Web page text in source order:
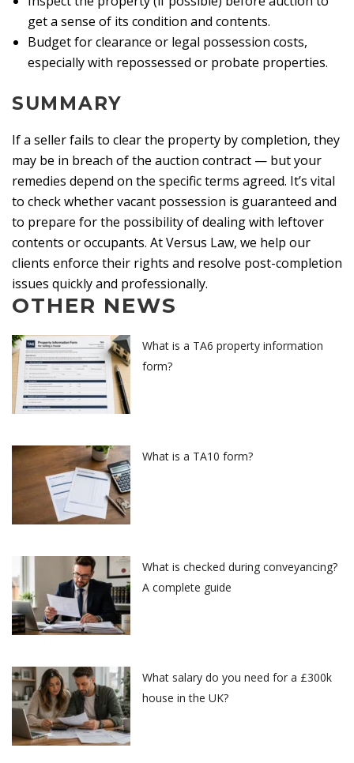
get a sense of its condition and contents.
Budget for clearance or legal possession costs,
especially with repossessed or probate properties.
SUMMARY
If a seller fails to clear the property by completion, they
may be in breach of the auction contract — but your
remedies depend on the specific terms agreed. It’s vital
to check whether vacant possession is guaranteed and
to prepare for the possibility of dealing with leftover
contents or occupants. At Versus Law, we help our
clients enforce their rights and resolve post-completion
issues quickly and professionally.
OTHER NEWS
What is a TA6 property information
form?
What is a TA10 form?
What is checked during conveyancing?
A complete guide
What salary do you need for a £300k
house in the UK?